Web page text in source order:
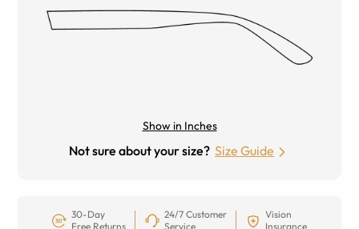
Show in Inches
Not sure about your size? Size Guide
30-Day
Free Returns
24/7 Customer
Service
Vision
Insurance